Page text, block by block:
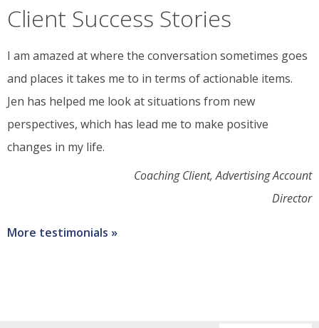
change
Client Success Stories
I am amazed at where the conversation sometimes goes
and places it takes me to in terms of actionable items.
Jen has helped me look at situations from new
perspectives, which has lead me to make positive
changes in my life.
Coaching Client, Advertising Account
Director
More testimonials